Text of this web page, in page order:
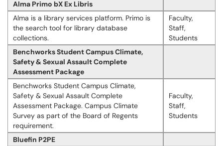
Alma Primo bX Ex Libris
Alma is a library services platform. Primo is
the search tool for library database
collections.
Faculty,
Staff,
Students
Benchworks Student Campus Climate,
Safety & Sexual Assault Complete
Assessment Package
Benchworks Student Campus Climate,
Safety & Sexual Assault Complete
Assessment Package. Campus Climate
Survey as part of the Board of Regents
requirement.
Faculty,
Staff,
Students
Bluefin P2PE